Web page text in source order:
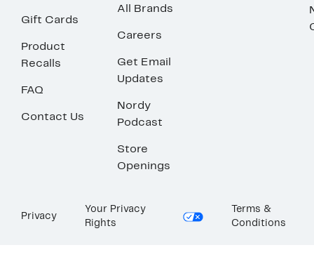
Gift Cards
Product
Recalls
FAQ
Contact Us
All Brands
Careers
Get Email
Updates
Nordy
Podcast
Store
Openings
Privacy
Your Privacy
Rights
Terms &
Conditions